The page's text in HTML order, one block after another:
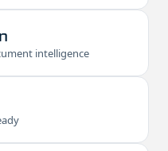
intelligence